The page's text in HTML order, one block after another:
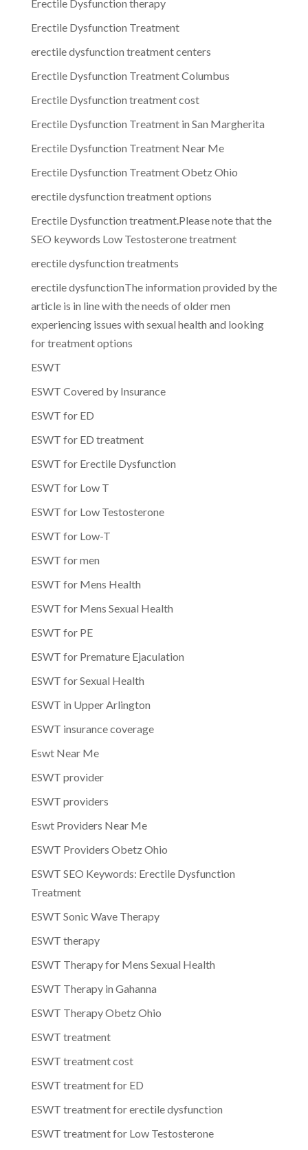
Erectile Dysfunction therapy
Erectile Dysfunction Treatment
erectile dysfunction treatment centers
Erectile Dysfunction Treatment Columbus
Erectile Dysfunction treatment cost
Erectile Dysfunction Treatment in San Margherita
Erectile Dysfunction Treatment Near Me
Erectile Dysfunction Treatment Obetz Ohio
erectile dysfunction treatment options
Erectile Dysfunction treatment.Please note that the
SEO keywords Low Testosterone treatment
erectile dysfunction treatments
erectile dysfunctionThe information provided by the
article is in line with the needs of older men
experiencing issues with sexual health and looking
for treatment options
ESWT
ESWT Covered by Insurance
ESWT for ED
ESWT for ED treatment
ESWT for Erectile Dysfunction
ESWT for Low T
ESWT for Low Testosterone
ESWT for Low-T
ESWT for men
ESWT for Mens Health
ESWT for Mens Sexual Health
ESWT for PE
ESWT for Premature Ejaculation
ESWT for Sexual Health
ESWT in Upper Arlington
ESWT insurance coverage
Eswt Near Me
ESWT provider
ESWT providers
Eswt Providers Near Me
ESWT Providers Obetz Ohio
ESWT SEO Keywords: Erectile Dysfunction
Treatment
ESWT Sonic Wave Therapy
ESWT therapy
ESWT Therapy for Mens Sexual Health
ESWT Therapy in Gahanna
ESWT Therapy Obetz Ohio
ESWT treatment
ESWT treatment cost
ESWT treatment for ED
ESWT treatment for erectile dysfunction
ESWT treatment for Low Testosterone